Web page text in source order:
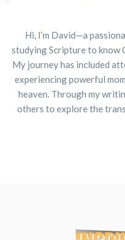
Hi, I’m David—a
studying Scripture to know
My journey has included
experiencing powerful
heaven. Through my
others to explore the